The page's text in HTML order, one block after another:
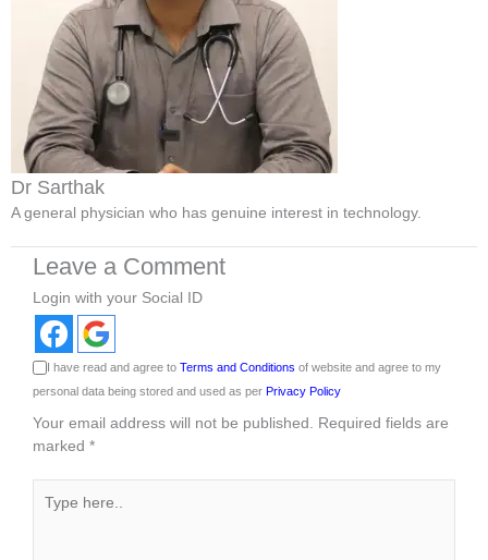
Dr Sarthak
A general physician who has genuine interest in technology.
Leave a Comment
Login with your Social ID
I have read and agree to Terms and Conditions of website and agree to my
personal data being stored and used as per Privacy Policy
Your email address will not be published.
Required fields are
marked *
here..